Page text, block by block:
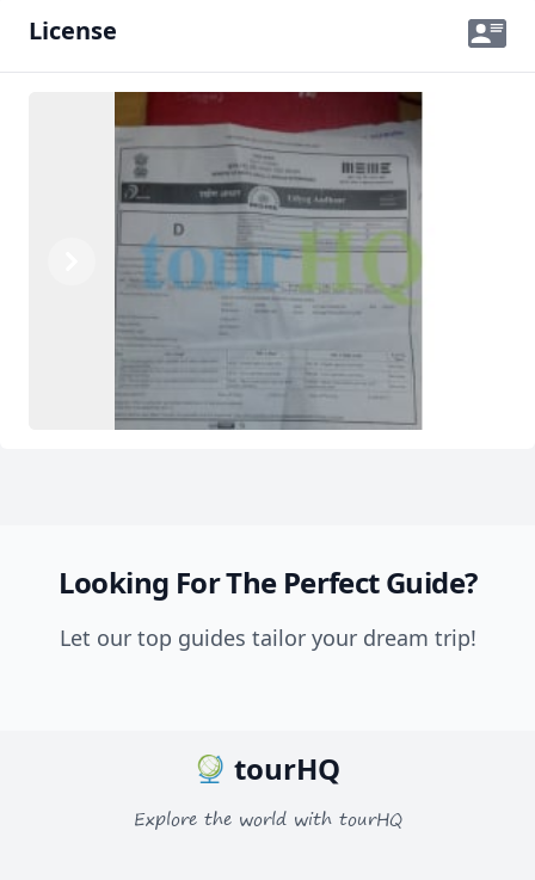
License
Previous
Looking For The Perfect Guide?
Let our top guides tailor your dream trip!
tourHQ
Explore the world with tourHQ